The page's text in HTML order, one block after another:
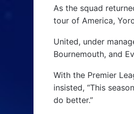
As the squad
tour of America,
United, under
Bournemouth, and
With the Premier
insisted, “This
do better.”